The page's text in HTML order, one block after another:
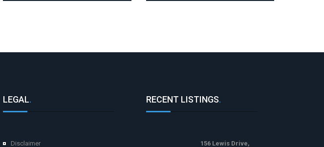
LEGAL.
Disclaimer
RECENT LISTINGS.
156 Lewis Drive,